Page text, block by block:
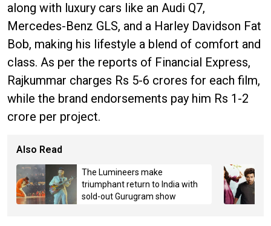
along with luxury cars like an Audi Q7,
Mercedes-Benz GLS, and a Harley Davidson Fat
Bob, making his lifestyle a blend of comfort and
class. As per the reports of Financial Express,
Rajkummar charges Rs 5-6 crores for each film,
while the brand endorsements pay him Rs 1-2
crore per project.
Also Read
The Lumineers make
triumphant return to India with
sold-out Gurugram show